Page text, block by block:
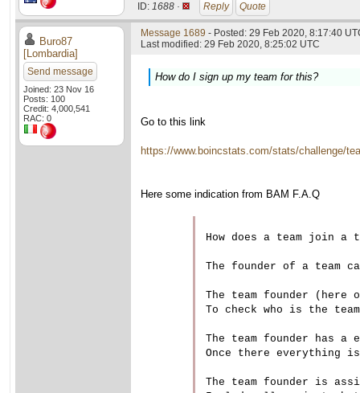
ID: 1688 · Reply Quote
Buro87
[Lombardia]
Send message
Joined: 23 Nov 16
Posts: 100
Credit: 4,000,541
RAC: 0
Message 1689 - Posted: 29 Feb 2020, 8:17:40
Last modified: 29 Feb 2020, 8:25:02 UTC
How do I sign up my team for this?
Go to this link
https://www.boincstats.com/stats/challenge/
Here some indication from BAM F.A.Q
How does a team join a
The founder of a team
The team founder
To check who is the
The team founder has
Once there everything
The team founder is